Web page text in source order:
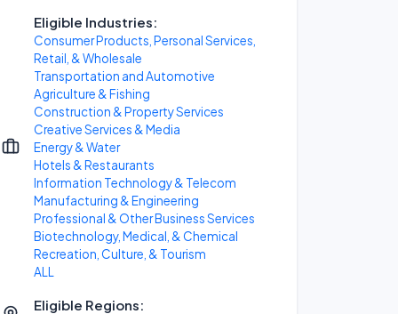
Eligible Industries:
Consumer Products, Personal Services,
Retail, & Wholesale
Transportation and Automotive
Agriculture & Fishing
Construction & Property Services
Creative Services & Media
Energy & Water
Hotels & Restaurants
Information Technology & Telecom
Manufacturing & Engineering
Professional & Other Business Services
Biotechnology, Medical, & Chemical
Recreation, Culture, & Tourism
ALL
Eligible Regions: